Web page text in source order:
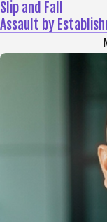
Slip and Fall
Assault by